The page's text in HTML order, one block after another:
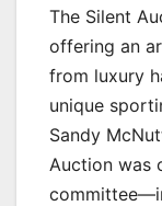
The Silent
offering an
from luxury
unique
Sandy
Auction was